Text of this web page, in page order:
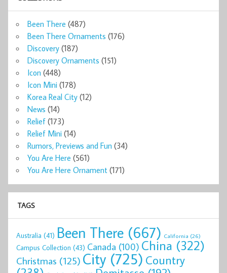
Been There (487)
Been There Ornaments (176)
Discovery (187)
Discovery Ornaments (151)
Icon (448)
Icon Mini (178)
Korea Real City (12)
News (14)
Relief (173)
Relief Mini (14)
Rumors, Previews and Fun (34)
You Are Here (561)
You Are Here Ornament (171)
TAGS
Australia (41) Been There (667) California (26)
Campus Collection (43) Canada (100) China (322)
Christmas (125) City (725) Country